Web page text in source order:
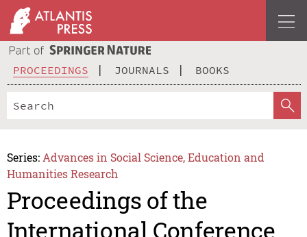
PROCEEDINGS JOURNALS BOOKS
Series: Advances in Social Science, Education and
Humanities Research
Proceedings of the
International Conference